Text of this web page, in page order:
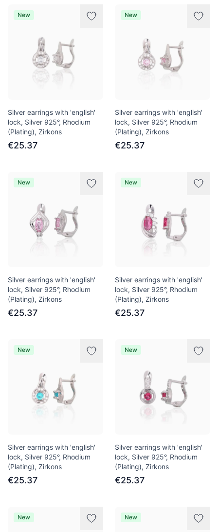
New
Silver earrings with 'english'
lock, Silver 925°, Rhodium
(Plating), Zirkons
€25.37
New
Silver earrings with 'english'
lock, Silver 925°, Rhodium
(Plating), Zirkons
€25.37
New
Silver earrings with 'english'
lock, Silver 925°, Rhodium
(Plating), Zirkons
€25.37
New
Silver earrings with 'english'
lock, Silver 925°, Rhodium
(Plating), Zirkons
€25.37
New
Silver earrings with 'english'
lock, Silver 925°, Rhodium
(Plating), Zirkons
€25.37
New
Silver earrings with 'english'
lock, Silver 925°, Rhodium
(Plating), Zirkons
€25.37
New New